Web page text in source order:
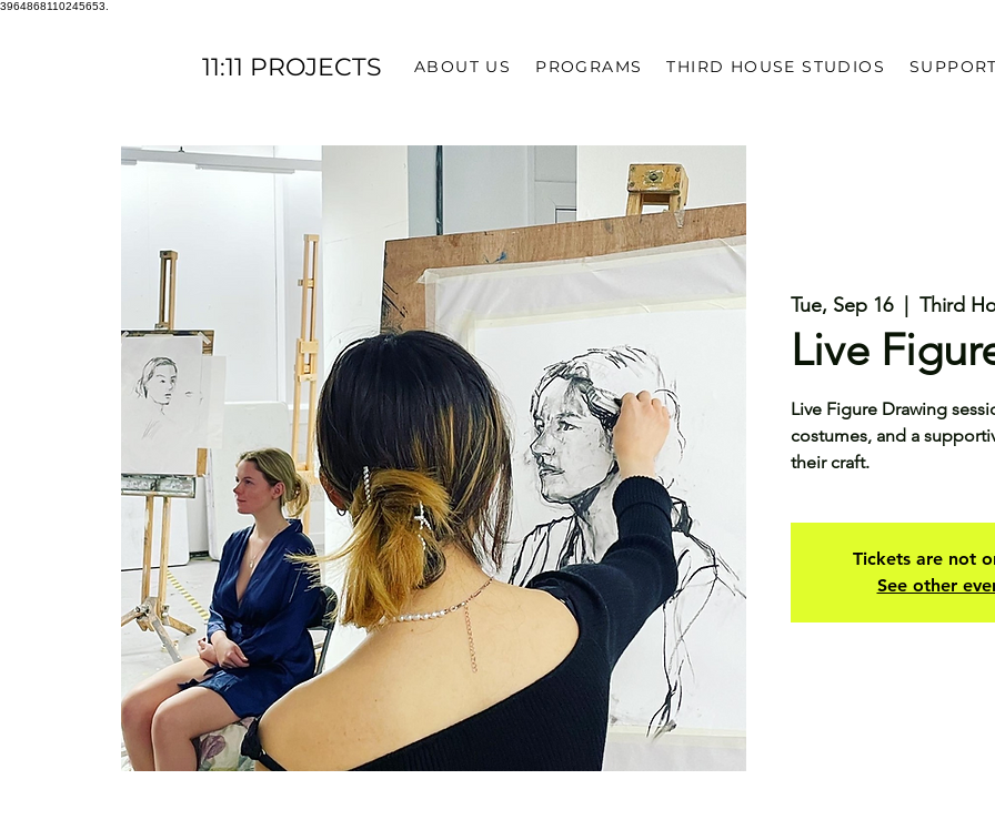
3964868110245653.
11:11 PROJECTS ABOUT US PROGRAMS THIRD HOUSE STUDIOS SUPPORT
Tue, Sep 16
  |
Third
Live
Live Figure Drawing
costumes, and a
their craft.
Tickets are not
See other